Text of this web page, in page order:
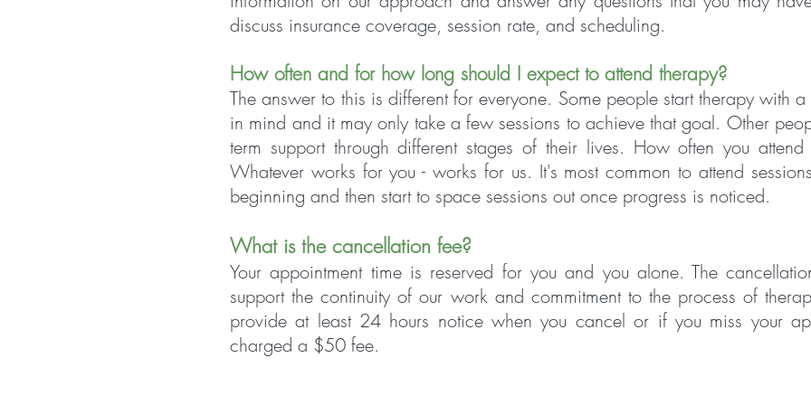
discuss insurance coverage, session rate, and scheduling.
How often and for how long should I expect to attend therapy?
The answer to this is different for everyone. Some people start therapy with
in mind and it may only take a few sessions to achieve that goal. Other
term support through different stages of their lives. How often you
Whatever works for you - works for us. It's most common to attend
beginning and then start to space sessions out once progress is noticed.
What is the cancellation fee?
Your appointment time is reserved for you and you alone. The
support the continuity of our work and commitment to the process of
provide at least 24 hours notice when you cancel or if you miss your
charged a $50 fee.